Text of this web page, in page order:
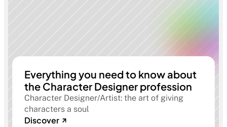
Everything you need to know about
the Character Designer profession
Character Designer/Artist: the art of giving
characters a soul
Discover